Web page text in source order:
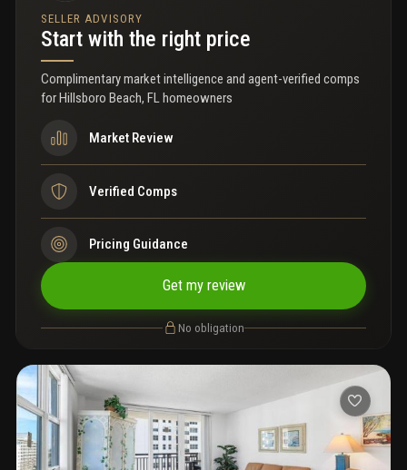
SELLER ADVISORY
Start with the right price
Complimentary market intelligence and agent-verified comps
forHillsboro Beach, FL homeowners
Market Review
Verified Comps
Pricing Guidance
Get my review
No obligation